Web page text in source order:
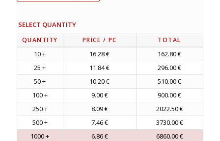
SELECT QUANTITY
QUANTITY PRICE / PC TOTAL
10 + 16.28 €
162.80 €
25 +
11.84 €
296.00 €
50 +
10.20 €
510.00 €
100 +
9.00 €
900.00 €
250 +
8.09 €
2022.50 €
500 +
7.46 €
3730.00 €
1000 +
6.86 €
6860.00 €